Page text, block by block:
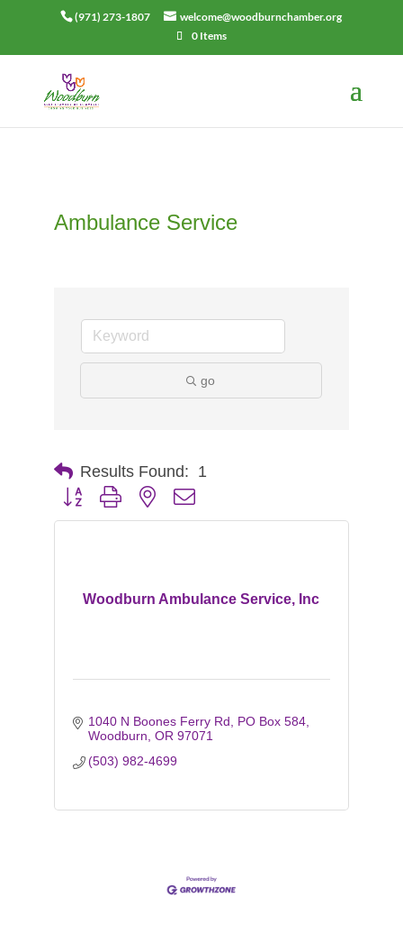
(971) 273-1807
welcome@woodburnchamber.org
0 Items
Ambulance Service
go
Results Found: 1
Button group with nested dropdown
Woodburn Ambulance Service, Inc
1040 N Boones Ferry Rd
PO Box 584
Woodburn OR 97071
(503) 982-4699